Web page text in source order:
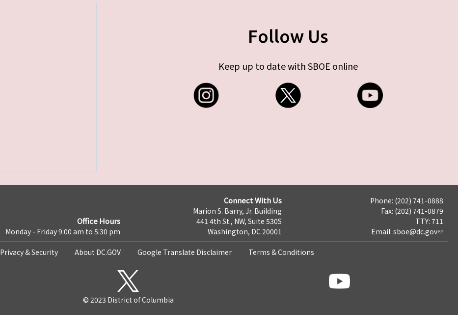
Follow Us
Keep up to date with SBOE online
Office Hours
Monday - Friday 9:00 am to 5:30 pm
Connect With Us
Marion S. Barry, Jr. Building
441 4th St., NW, Suite 530S
Washington, DC 20001
Phone: (202) 741-0888
Fax: (202) 741-0879
TTY: 711
Email: sboe@dc.gov
Privacy & Security About DC.GOV Google Translate Disclaimer Terms & Conditions
© 2023 District of Columbia